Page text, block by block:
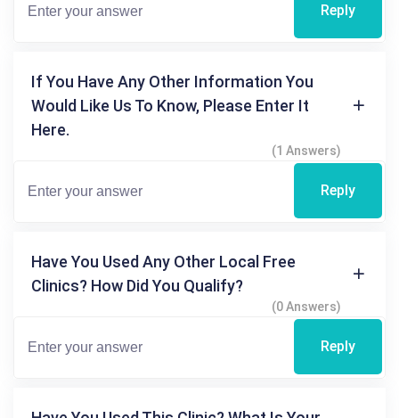
Reply
If You Have Any Other Information You
Would Like Us To Know, Please Enter It
Here.
(1 Answers)
Reply
Have You Used Any Other Local Free
Clinics? How Did You Qualify?
(0 Answers)
Reply